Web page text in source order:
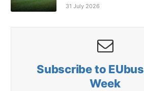
31 July 2026
Subscribe to
Week